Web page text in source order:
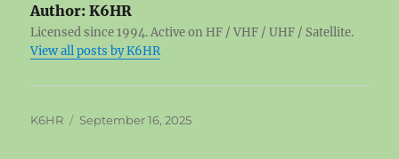
Author: K6HR
Licensed since 1994. Active on HF / VHF / UHF / Satellite.
View all posts by K6HR
Author
K6HR
Posted
September 16, 2025